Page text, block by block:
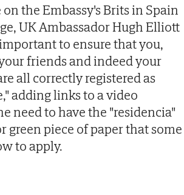
on the Embassy's Brits in Spain
UK Ambassador Hugh Elliott
to ensure that you,
friends and indeed your
all correctly registered as
adding links to a video
need to have the "residencia"
green piece of paper that some
to apply.